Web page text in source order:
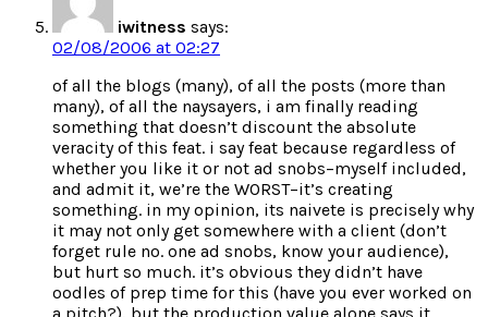
iwitness says:
02/08/2006 at 02:27
of all the blogs (many), of all the posts (more than
many), of all the naysayers, i am finally reading
something that doesn’t discount the absolute
veracity of this feat. i say feat because regardless of
whether you like it or not ad snobs–myself included,
and admit it, we’re the WORST–it’s creating
something. in my opinion, its naivete is precisely why
it may not only get somewhere with a client (don’t
forget rule no. one ad snobs, know your audience),
but hurt so much. it’s obvious they didn’t have
oodles of prep time for this (have you ever worked on
a pitch?), but the production value alone says it